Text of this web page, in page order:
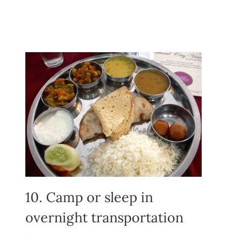
10. Camp or sleep in
overnight transportation